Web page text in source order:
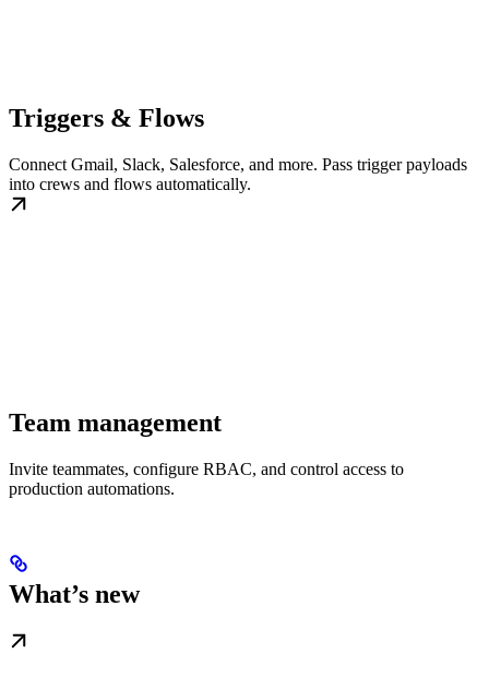
Triggers & Flows
Connect Gmail, Slack, Salesforce, and more. Pass trigger payloads
into crews and flows automatically.
Team management
Invite teammates, configure RBAC, and control access to
production automations.
What’s new